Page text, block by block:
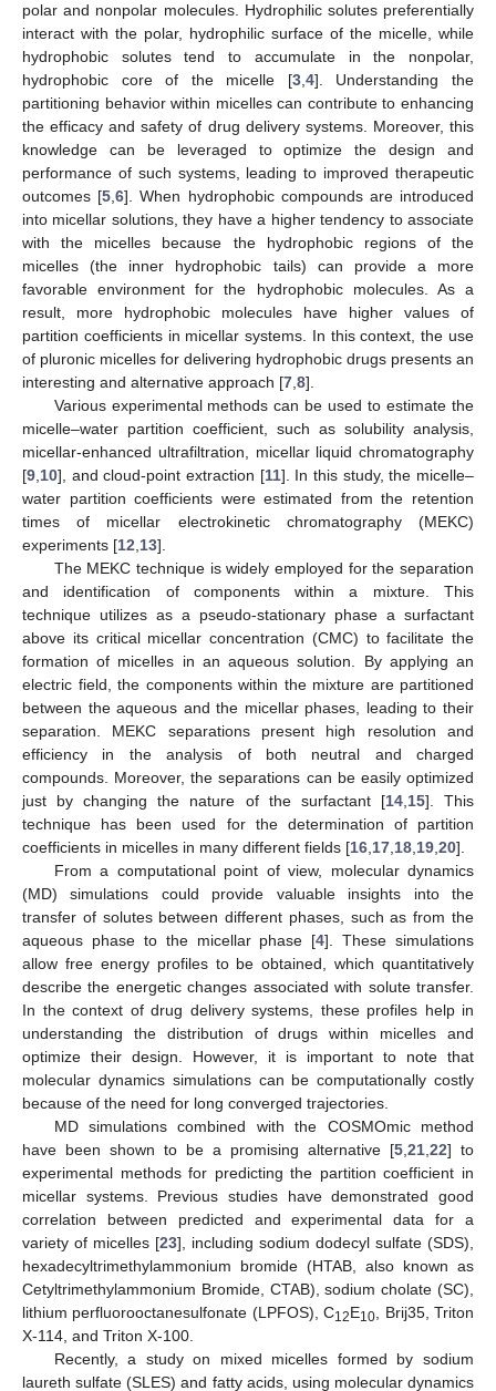
polar and nonpolar molecules. Hydrophilic solutes preferentially
interact with the polar, hydrophilic surface of the micelle, while
hydrophobic solutes tend to accumulate in the nonpolar,
hydrophobic core of the micelle [3, 4]. Understanding the
partitioning behavior within micelles can contribute to enhancing
the efficacy and safety of drug delivery systems. Moreover, this
knowledge can be leveraged to optimize the design and
performance of such systems, leading to improved therapeutic
outcomes [5 ,6]. When hydrophobic compounds are introduced
into micellar solutions, they have a higher tendency to associate
with the micelles because the hydrophobic regions of the
micelles (the inner hydrophobic tails) can provide a more
favorable environment for the hydrophobic molecules. As a
result, more hydrophobic molecules have higher values of
partition coefficients in micellar systems. In this context, the use
of pluronic micelles for delivering hydrophobic drugs presents an
interesting and alternative approach [7 8].
Various experimental methods can be used to estimate the
micelle–water partition coefficient, such as solubility analysis,
micellar-enhanced ultrafiltration, micellar liquid chromatography
[9 10], and cloud-point extraction [11]. In this study, the micelle–
water partition coefficients were estimated from the retention
times of micellar electrokinetic chromatography (MEKC)
experiments [12 13].
The MEKC technique is widely employed for the separation
and identification of components within a mixture. This
technique utilizes as a pseudo-stationary phase a surfactant
above its critical micellar concentration (CMC) to facilitate the
formation of micelles in an aqueous solution. By applying an
electric field, the components within the mixture are partitioned
between the aqueous and the micellar phases, leading to their
separation. MEKC separations present high resolution and
efficiency in the analysis of both neutral and charged
compounds. Moreover, the separations can be easily optimized
just by changing the nature of the surfactant [14, 15]. This
technique has been used for the determination of partition
coefficients in micelles in many different fields [16 17 18 19 20].
From a computational point of view, molecular dynamics
(MD) simulations could provide valuable insights into the
transfer of solutes between different phases, such as from the
aqueous phase to the micellar phase [4]. These simulations
allow free energy profiles to be obtained, which quantitatively
describe the energetic changes associated with solute transfer.
In the context of drug delivery systems, these profiles help in
understanding the distribution of drugs within micelles and
optimize their design. However, it is important to note that
molecular dynamics simulations can be computationally costly
because of the need for long converged trajectories.
MD simulations combined with the COSMOmic method
have been shown to be a promising alternative [5 21 22] to
experimental methods for predicting the partition coefficient in
micellar systems. Previous studies have demonstrated good
correlation between predicted and experimental data for a
variety of micelles [23], including sodium dodecyl sulfate (SDS),
hexadecyltrimethylammonium bromide (HTAB, also known as
Cetyltrimethylammonium Bromide, CTAB), sodium cholate (SC),
lithium perfluorooctanesulfonate (LPFOS), C12E10 , Brij35, Triton
X-114, and Triton X-100.
Recently, a study on mixed micelles formed by sodium
laureth sulfate (SLES) and fatty acids, using molecular dynamics